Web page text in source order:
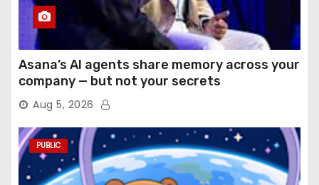
Asana’s AI agents share memory across your
company — but not your secrets
Aug 5, 2026
PUBLIC